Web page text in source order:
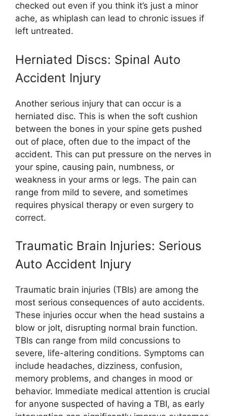
checked out even if you think it’s just a minor
ache, as whiplash can lead to chronic issues if
left untreated.
Herniated Discs: Spinal Auto
Accident Injury
Another serious injury that can occur is a
herniated disc. This is when the soft cushion
between the bones in your spine gets pushed
out of place, often due to the impact of the
accident. This can put pressure on the nerves in
your spine, causing pain, numbness, or
weakness in your arms or legs. The pain can
range from mild to severe, and sometimes
requires physical therapy or even surgery to
correct.
Traumatic Brain Injuries: Serious
Auto Accident Injury
Traumatic brain injuries (TBIs) are among the
most serious consequences of auto accidents.
These injuries occur when the head sustains a
blow or jolt, disrupting normal brain function.
TBIs can range from mild concussions to
severe, life-altering conditions. Symptoms can
include headaches, dizziness, confusion,
memory problems, and changes in mood or
behavior. Immediate medical attention is crucial
for anyone suspected of having a TBI, as early